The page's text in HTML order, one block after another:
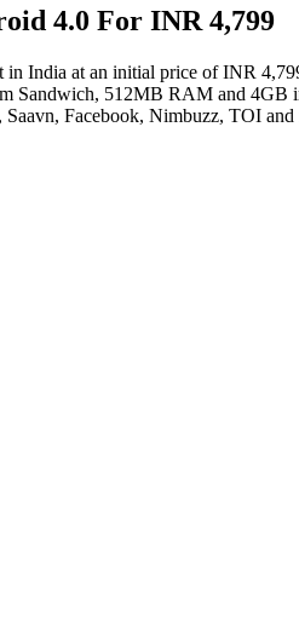
4.0 For INR 4,799
India at an initial price of INR
Sandwich, 512MB RAM and
Facebook, Nimbuzz, TOI